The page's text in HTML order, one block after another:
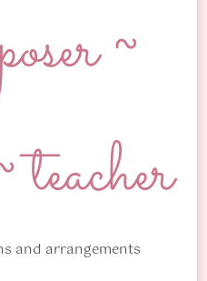
~
and arrangements